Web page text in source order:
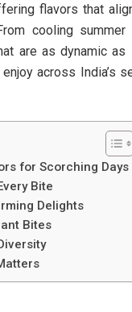
flavors that
cooling
are as dynamic
across India’s
for Scorching Days
Bite
Delights
Bites